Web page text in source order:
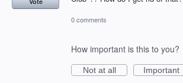
0 comments
How important is this to you?
Not at all
Important